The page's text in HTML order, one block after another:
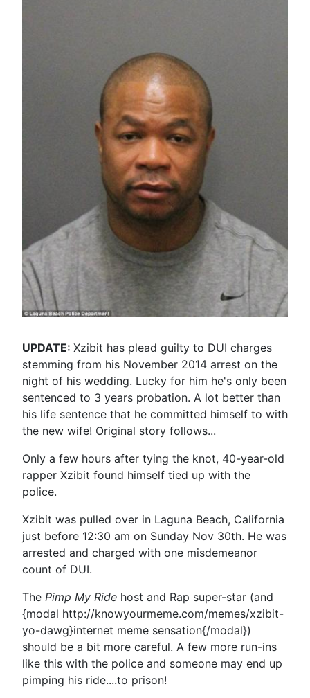
UPDATE: Xzibit has plead guilty to DUI charges
stemming from his November 2014 arrest on the
night of his wedding. Lucky for him he's only been
sentenced to 3 years probation. A lot better than
his life sentence that he committed himself to with
the new wife! Original story follows...
Only a few hours after tying the knot, 40-year-old
rapper Xzibit found himself tied up with the
police.
Xzibit was pulled over in Laguna Beach, California
just before 12:30 am on Sunday Nov 30th. He was
arrested and charged with one misdemeanor
count of DUI.
The Pimp My Ride host and Rap super-star (and
{modal http://knowyourmeme.com/memes/xzibit-
yo-dawg}internet meme sensation{/modal})
should be a bit more careful. A few more run-ins
like this with the police and someone may end up
pimping his ride....to prison!